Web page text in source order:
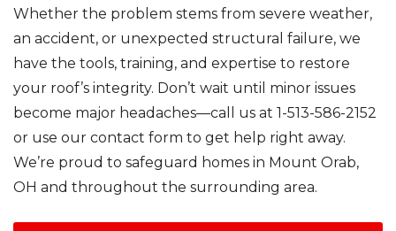
Whether the problem stems from severe weather,
an accident, or unexpected structural failure, we
have the tools, training, and expertise to restore
your roof’s integrity. Don’t wait until minor issues
become major headaches—call us at 1-513-586-2152
or use our contact form to get help right away.
We’re proud to safeguard homes in Mount Orab,
OH and throughout the surrounding area.